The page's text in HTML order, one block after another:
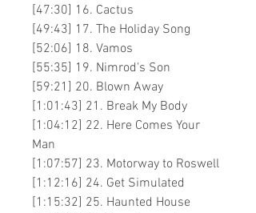
[47:30] 16. Cactus
[49:43] 17. The Holiday Song
[52:06] 18. Vamos
[55:35] 19. Nimrod's Son
[59:21] 20. Blown Away
[1:01:43] 21. Break My Body
[1:04:12] 22. Here Comes Your
Man
[1:07:57] 23. Motorway to Roswell
[1:12:16] 24. Get Simulated
[1:15:32] 25. Haunted House